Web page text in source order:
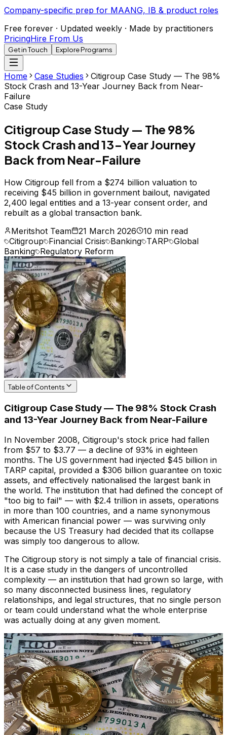
Company-specific prep for MAANG, IB & product roles
Free forever · Updated weekly · Made by practitioners
PricingHire From Us
Get in Touch Explore Programs
Home Case Studies
Citigroup Case Study — The 98%
Stock Crash and 13-Year Journey Back from Near-
Failure
Case Study
Citigroup Case Study — The 98%
Stock Crash and 13-Year Journey
Back from Near-Failure
How Citigroup fell from a $274 billion valuation to
receiving $45 billion in government bailout, navigated
2,400 legal entities and a 13-year consent order, and
rebuilt as a global transaction bank.
Meritshot Team
21 March 2026
10 min read
Citigroup Financial Crisis Banking TARP Global
Banking Regulatory Reform
Table of Contents
Citigroup Case Study — The 98% Stock Crash
and 13-Year Journey Back from Near-Failure
In November 2008, Citigroup's stock price had fallen
from $57 to $3.77 — a decline of 93% in eighteen
months. The US government had injected $45 billion in
TARP capital, provided a $306 billion guarantee on toxic
assets, and effectively nationalised the largest bank in
the world. The institution that had defined the concept of
"too big to fail" — with $2.4 trillion in assets, operations
in more than 100 countries, and a name synonymous
with American financial power — was surviving only
because the US Treasury had decided that its collapse
was simply too dangerous to allow.
The Citigroup story is not simply a tale of financial crisis.
It is a case study in the dangers of uncontrolled
complexity — an institution that had grown so large, with
so many disconnected business lines, regulatory
relationships, and legal structures, that no single person
or team could understand what the whole enterprise
was actually doing at any given moment.